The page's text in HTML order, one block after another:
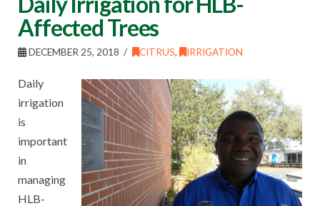
Affected Trees
DECEMBER 25, 2018 CITRUS, IRRIGATION
Daily
irrigation
is
important
in
managing
HLB-